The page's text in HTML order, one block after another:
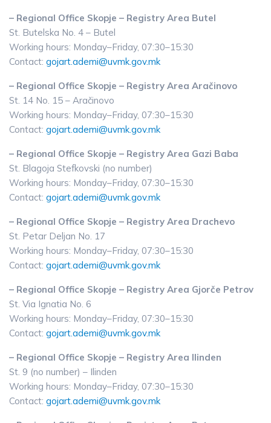
– Regional Office Skopje – Registry Area Butel
St. Butelska No. 4 – Butel
Working hours: Monday–Friday, 07:30–15:30
Contact: gojart.ademi@uvmk.gov.mk
– Regional Office Skopje – Registry Area Aračinovo
St. 14 No. 15 – Aračinovo
Working hours: Monday–Friday, 07:30–15:30
Contact: gojart.ademi@uvmk.gov.mk
– Regional Office Skopje – Registry Area Gazi Baba
St. Blagoja Stefkovski (no number)
Working hours: Monday–Friday, 07:30–15:30
Contact: gojart.ademi@uvmk.gov.mk
– Regional Office Skopje – Registry Area Drachevo
St. Petar Deljan No. 17
Working hours: Monday–Friday, 07:30–15:30
Contact: gojart.ademi@uvmk.gov.mk
– Regional Office Skopje – Registry Area Gjorče Petrov
St. Via Ignatia No. 6
Working hours: Monday–Friday, 07:30–15:30
Contact: gojart.ademi@uvmk.gov.mk
– Regional Office Skopje – Registry Area Ilinden
St. 9 (no number) – Ilinden
Working hours: Monday–Friday, 07:30–15:30
Contact: gojart.ademi@uvmk.gov.mk